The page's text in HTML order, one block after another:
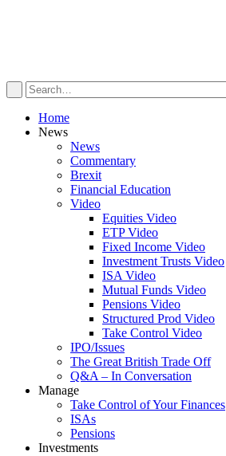
Home
News
News
Commentary
Brexit
Financial Education
Video
Equities Video
ETP Video
Fixed Income Video
Investment Trusts Video
ISA Video
Mutual Funds Video
Pensions Video
Structured Prod Video
Take Control Video
IPO/Issues
The Great British Trade Off
Q&A – In Conversation
Manage
Take Control of Your Finances
ISAs
Pensions
Investments